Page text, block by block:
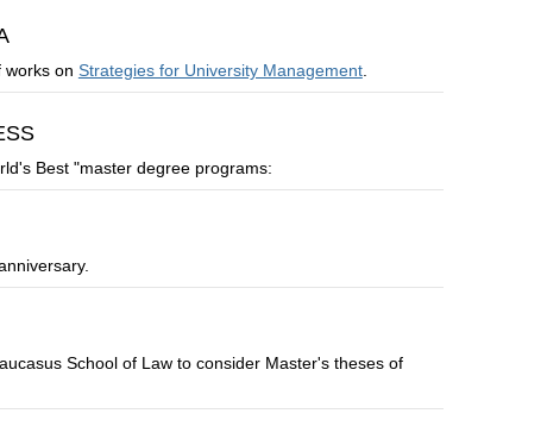
works on Strategies for University Management.
Best "master degree programs:
School of Law to consider Master's theses of